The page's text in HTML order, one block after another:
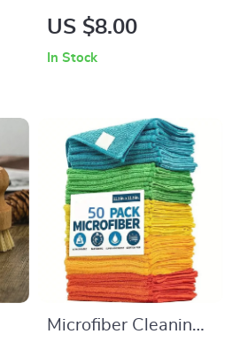
Cleaning Tablets
US $8.00
In Stock
Microfiber Cleaning